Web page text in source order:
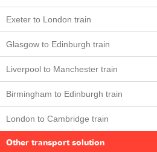
Exeter to London train
Glasgow to Edinburgh train
Liverpool to Manchester train
Birmingham to Edinburgh train
London to Cambridge train
Other transport solution